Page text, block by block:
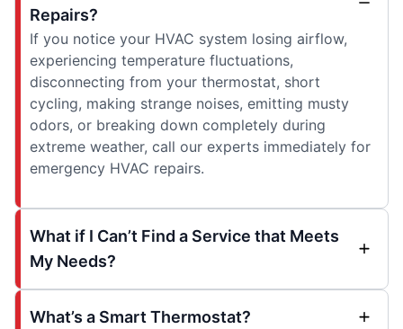
Repairs?
If you notice your HVAC system losing airflow,
experiencing temperature fluctuations,
disconnecting from your thermostat, short
cycling, making strange noises, emitting musty
odors, or breaking down completely during
extreme weather, call our experts immediately for
emergency HVAC repairs.
What if I Can’t Find a Service that Meets
My Needs?
What’s a Smart Thermostat?